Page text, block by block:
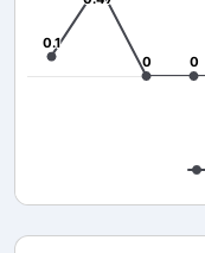
0.1
0.1
0
0 0
0